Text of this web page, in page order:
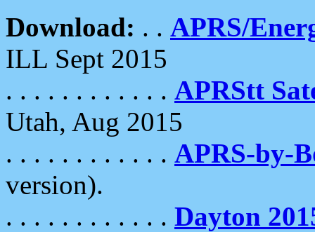
Download: . . APRS/
ILL Sept 2015
. . . . . . . . . . . . APRStt
Utah, Aug 2015
. . . . . . . . . . . . APRS-by-
version).
. . . . . . . . . . . . Dayton